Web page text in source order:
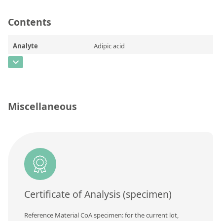
Contents
Analyte Adipic acid
CAS Number
Unit
Miscellaneous
Certificate of Analysis (specimen)
Reference Material CoA specimen: for the current lot,